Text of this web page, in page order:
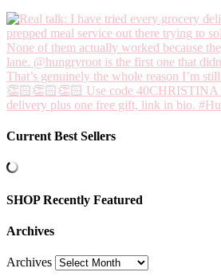
Current Best Sellers
SHOP Recently Featured
Archives
Archives